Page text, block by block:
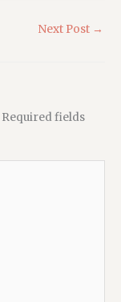
Next Post →
Required fields